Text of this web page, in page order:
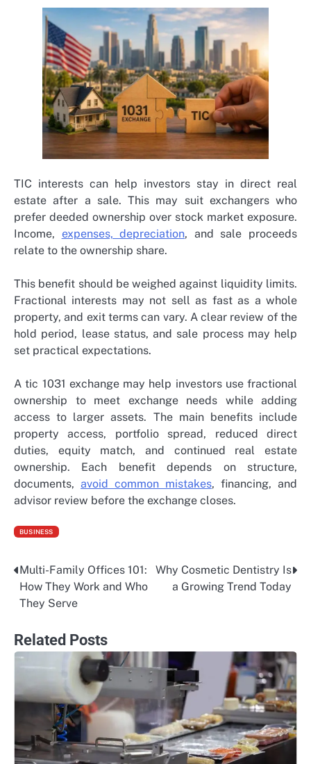
TIC interests can help investors stay in direct real
estate after a sale. This may suit exchangers who
prefer deeded ownership over stock market exposure.
Income, expenses, depreciation, and sale proceeds
relate to the ownership share.
This benefit should be weighed against liquidity limits.
Fractional interests may not sell as fast as a whole
property, and exit terms can vary. A clear review of the
hold period, lease status, and sale process may help
set practical expectations.
A tic 1031 exchangemay help investors use fractional
ownership to meet exchange needs while adding
access to larger assets. The main benefits include
property access, portfolio spread, reduced direct
duties, equity match, and continued real estate
ownership. Each benefit depends on structure,
documents, avoid common mistakes, financing, and
advisor review before the exchange closes.
BUSINESS
Post
navigation
Multi-Family Offices 101:
How They Work and Who
They Serve
Why Cosmetic Dentistry Is
a Growing Trend Today
Related Posts